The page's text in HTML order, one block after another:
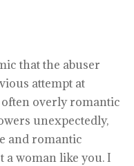
that the abuser
attempt at
overly romantic
unexpectedly,
and romantic
a woman like you. I